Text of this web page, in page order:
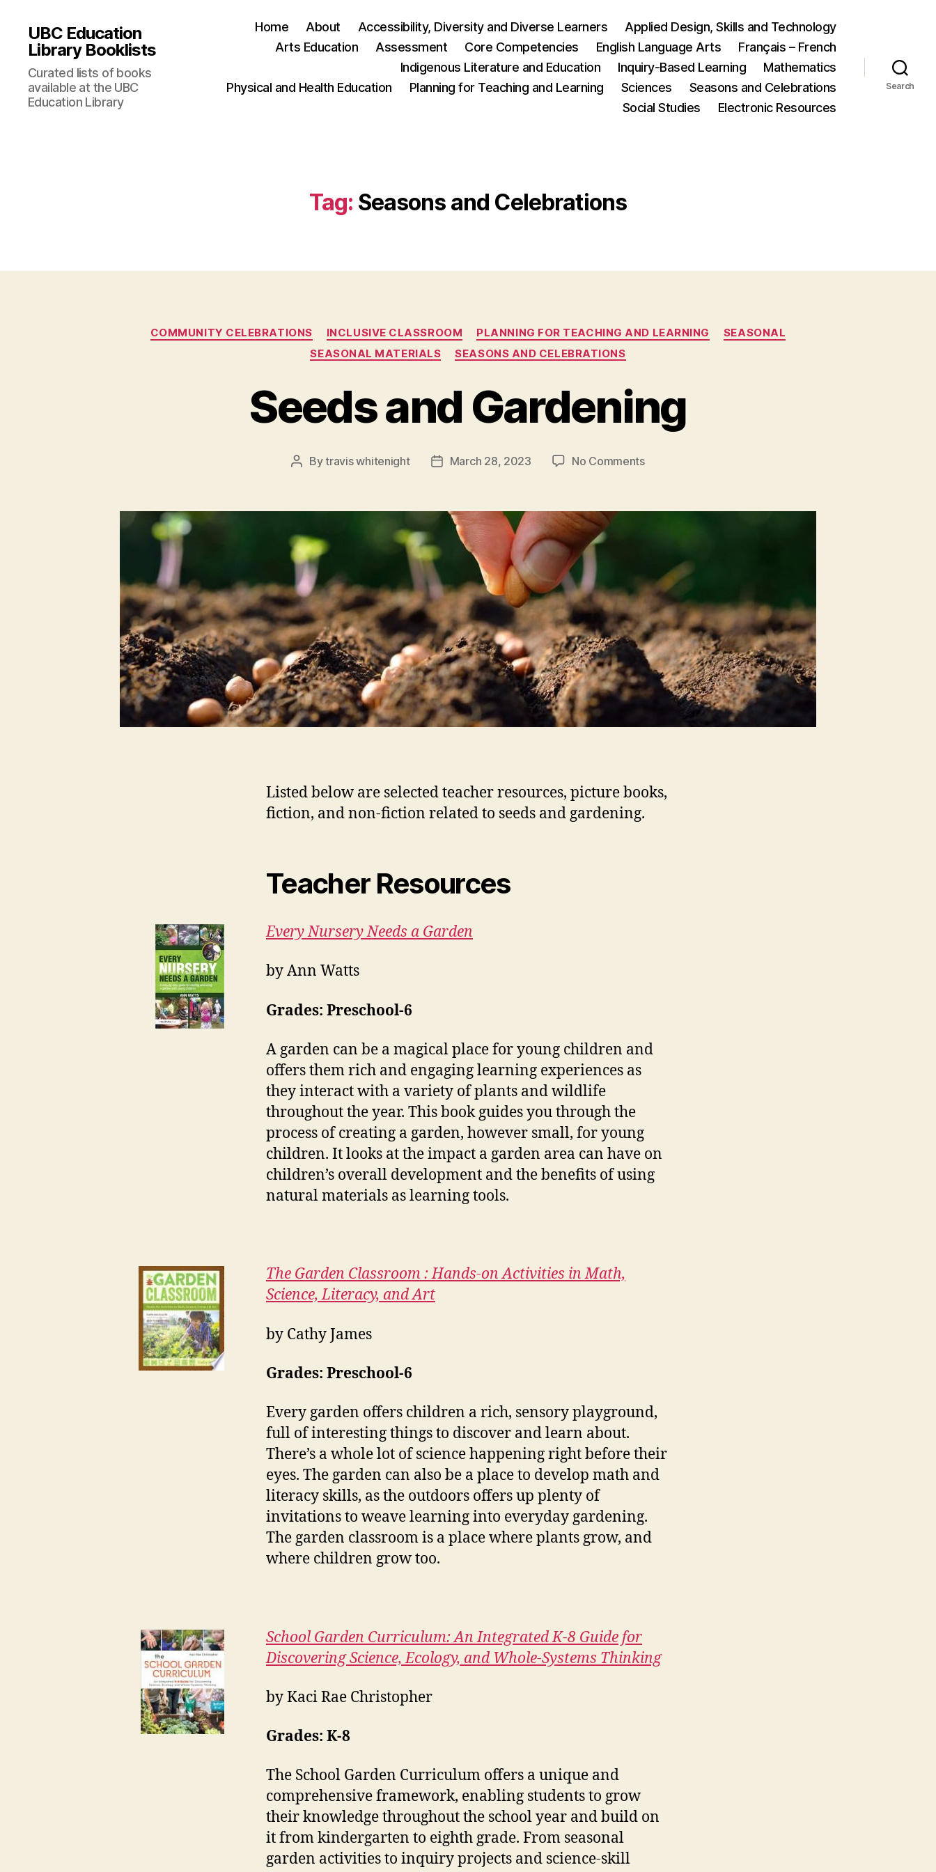
UBC Education
Library Booklists
Curated lists of books
available at the UBC
Education Library
Home About Accessibility, Diversity and Diverse Learners
Applied Design, Skills and Technology
Arts Education
Assessment Core Competencies English Language Arts
Français – French
Indigenous Literature and Education
Inquiry-Based Learning
Mathematics
Physical and Health Education
Planning for Teaching and Learning Sciences
Seasons and Celebrations
Social Studies
Electronic Resources
Search
Tag: Seasons and Celebrations
Categories
COMMUNITY CELEBRATIONS INCLUSIVE CLASSROOM PLANNING FOR TEACHING AND LEARNING
SEASONAL
SEASONAL MATERIALS
SEASONS AND CELEBRATIONS
Seeds and Gardening
PostBytravis whitenight
PostMarch 28, 2023 No Commentson
Gardening
Listed below are selected teacher resources, picture books,
fiction, and non-fiction related to seeds and gardening.
Teacher Resources
Every Nursery Needs a Garden
by Ann Watts
Grades: Preschool-6
A garden can be a magical place for young children and
offers them rich and engaging learning experiences as
they interact with a variety of plants and wildlife
throughout the year. This book guides you through the
process of creating a garden, however small, for young
children. It looks at the impact a garden area can have on
children’s overall development and the benefits of using
natural materials as learning tools.
The Garden Classroom : Hands-on Activities in Math,
Science, Literacy, and Art
by Cathy James
Grades: Preschool-6
Every garden offers children a rich, sensory playground,
full of interesting things to discover and learn about.
There’s a whole lot of science happening right before their
eyes. The garden can also be a place to develop math and
literacy skills, as the outdoors offers up plenty of
invitations to weave learning into everyday gardening.
The garden classroom is a place where plants grow, and
where children grow too.
School Garden Curriculum: An Integrated K-8 Guide for
Discovering Science, Ecology, and Whole-Systems Thinking
by Kaci Rae Christopher
Grades: K-8
The School Garden Curriculum offers a unique and
comprehensive framework, enabling students to grow
their knowledge throughout the school year and build on
it from kindergarten to eighth grade. From seasonal
garden activities to inquiry projects and science-skill